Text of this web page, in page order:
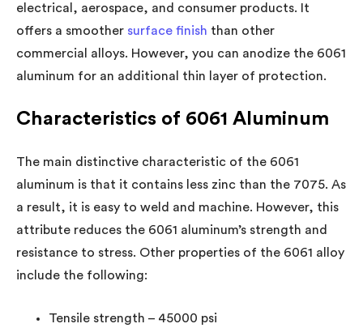
electrical, aerospace, and consumer products. It
offers a smoother surface finish than other
commercial alloys. However, you can anodize the 6061
aluminum for an additional thin layer of protection.
Characteristics of 6061 Aluminum
The main distinctive characteristic of the 6061
aluminum is that it contains less zinc than the 7075. As
a result, it is easy to weld and machine. However, this
attribute reduces the 6061 aluminum’s strength and
resistance to stress. Other properties of the 6061 alloy
include the following:
Tensile strength – 45000 psi